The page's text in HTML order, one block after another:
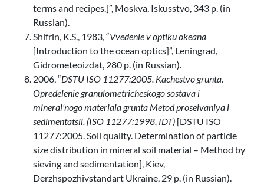
terms and recipes.]”, Moskva, Iskusstvo, 343 p. (in
Russian).
Shifrin, K.S., 1983, “Vvedenie v optiku okeana
[Introduction to the ocean optics]”, Leningrad,
Gidrometeoizdat, 280 p. (in Russian).
2006, “DSTU ISO 11277:2005. Kachestvo grunta.
Opredelenie granulometricheskogo sostava i
mineral'nogo materiala grunta Metod proseivaniya i
sedimentatsii. (ISO 11277:1998, IDT) [DSTU ISO
11277:2005. Soil quality. Determination of particle
size distribution in mineral soil material – Method by
sieving and sedimentation], Kiev,
Derzhspozhivstandart Ukraine, 29 p. (in Russian).